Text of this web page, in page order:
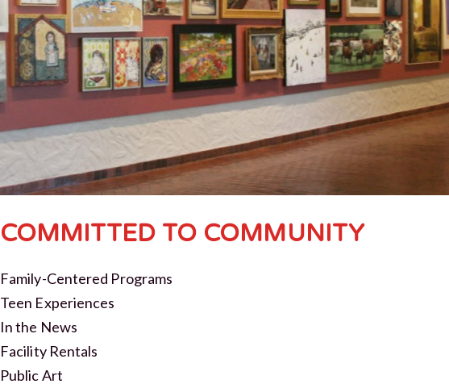
COMMITTED TO COMMUNITY
Family-Centered Programs
Teen Experiences
In the News
Facility Rentals
Public Art